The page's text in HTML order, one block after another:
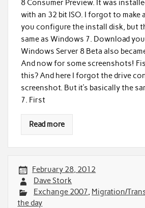
8 Consumer Preview. It was
with an 32 bit ISO. I forgot to make
you configure the install disk, but
same as Windows 7. Download
Windows Server 8 Beta also
And now for some screenshots!
this? And here I forgot the drive
screenshot. But it’s basically the
7. First
Read more
February 28, 2012
Dave Stork
Exchange 2007 Migration/
the day